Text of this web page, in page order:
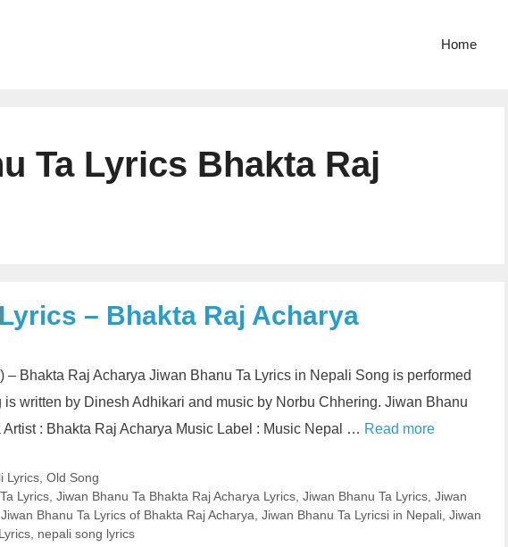
Home
Ta Lyrics Bhakta Raj
– Bhakta Raj Acharya
– Bhakta Raj Acharya Jiwan Bhanu Ta Lyrics in Nepali Song is performed
written by Dinesh Adhikari and music by Norbu Chhering. Jiwan Bhanu
: Bhakta Raj Acharya Music Label : Music Nepal … Read more
Lyrics, Old Song
Lyrics, Jiwan Bhanu Ta Bhakta Raj Acharya Lyrics, Jiwan Bhanu Ta Lyrics, Jiwan
Jiwan Bhanu Ta Lyrics of Bhakta Raj Acharya Jiwan Bhanu Ta Lyricsi in Nepali Jiwan
nepali song lyrics